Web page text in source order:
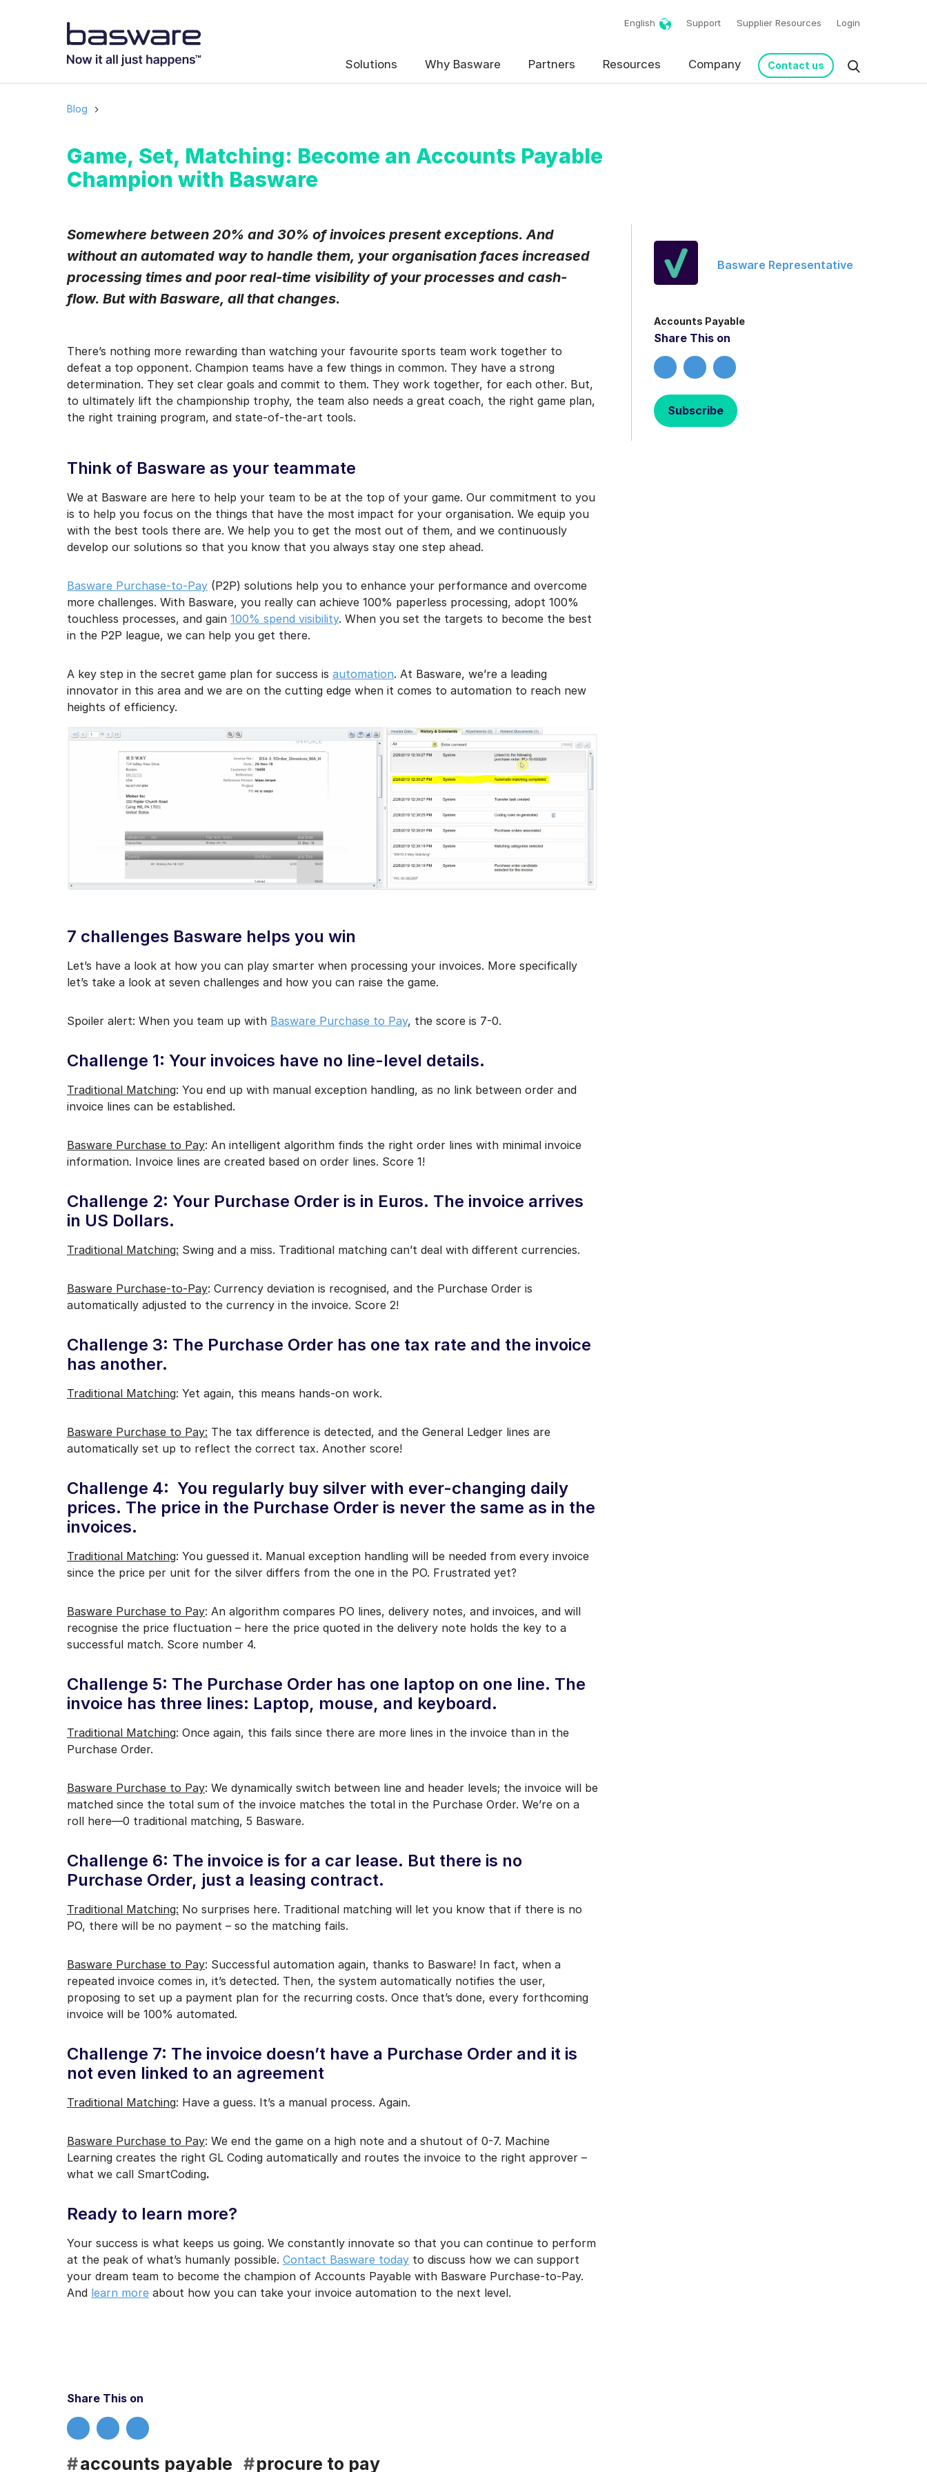
English Support Supplier Resources Login
Solutions Why Basware Partners Resources Company Contact us
Blog
Game, Set, Matching: Become an Accounts Payable
Champion with Basware
Somewhere between 20% and 30% of invoices present exceptions. And
without an automated way to handle them, your organisation faces increased
processing times and poor real-time visibility of your processes and cash-
flow. But with Basware, all that changes.
There’s nothing more rewarding than watching your favourite sports team work together to
defeat a top opponent. Champion teams have a few things in common. They have a strong
determination. They set clear goals and commit to them. They work together, for each other. But,
to ultimately lift the championship trophy, the team also needs a great coach, the right game plan,
the right training program, and state-of-the-art tools.
Think of Basware as your teammate
We at Basware are here to help your team to be at the top of your game. Our commitment to you
is to help you focus on the things that have the most impact for your organisation. We equip you
with the best tools there are. We help you to get the most out of them, and we continuously
develop our solutions so that you know that you always stay one step ahead.
Basware Purchase-to-Pay (P2P) solutions help you to enhance your performance and overcome
more challenges. With Basware, you really can achieve 100% paperless processing, adopt 100%
touchless processes, and gain 100% spend visibility. When you set the targets to become the best
in the P2P league, we can help you get there.
A key step in the secret game plan for success is automation. At Basware, we’re a leading
innovator in this area and we are on the cutting edge when it comes to automation to reach new
heights of efficiency.
7 challenges Basware helps you win
Let’s have a look at how you can play smarter when processing your invoices. More specifically
let’s take a look at seven challenges and how you can raise the game.
Spoiler alert: When you team up with Basware Purchase to Pay, the score is 7-0.
Challenge 1: Your invoices have no line-level details.
Traditional Matching: You end up with manual exception handling, as no link between order and
invoice lines can be established.
Basware Purchase to Pay: An intelligent algorithm finds the right order lines with minimal invoice
information. Invoice lines are created based on order lines. Score 1!
Challenge 2: Your Purchase Order is in Euros. The invoice arrives
in US Dollars.
Traditional Matching: Swing and a miss. Traditional matching can’t deal with different currencies.
Basware Purchase-to-Pay: Currency deviation is recognised, and the Purchase Order is
automatically adjusted to the currency in the invoice. Score 2!
Challenge 3: The Purchase Order has one tax rate and the invoice
has another.
Traditional Matching: Yet again, this means hands-on work.
Basware Purchase to Pay: The tax difference is detected, and the General Ledger lines are
automatically set up to reflect the correct tax. Another score!
Challenge 4: You regularly buy silver with ever-changing daily
prices. The price in the Purchase Order is never the same as in the
invoices.
Traditional Matching: You guessed it. Manual exception handling will be needed from every invoice
since the price per unit for the silver differs from the one in the PO. Frustrated yet?
Basware Purchase to Pay: An algorithm compares PO lines, delivery notes, and invoices, and will
recognise the price fluctuation – here the price quoted in the delivery note holds the key to a
successful match. Score number 4.
Challenge 5: The Purchase Order has one laptop on one line. The
invoice has three lines: Laptop, mouse, and keyboard.
Traditional Matching: Once again, this fails since there are more lines in the invoice than in the
Purchase Order.
Basware Purchase to Pay: We dynamically switch between line and header levels; the invoice will be
matched since the total sum of the invoice matches the total in the Purchase Order. We’re on a
roll here—0 traditional matching, 5 Basware.
Challenge 6: The invoice is for a car lease. But there is no
Purchase Order, just a leasing contract.
Traditional Matching: No surprises here. Traditional matching will let you know that if there is no
PO, there will be no payment – so the matching fails.
Basware Purchase to Pay: Successful automation again, thanks to Basware! In fact, when a
repeated invoice comes in, it’s detected. Then, the system automatically notifies the user,
proposing to set up a payment plan for the recurring costs. Once that’s done, every forthcoming
invoice will be 100% automated.
Challenge 7: The invoice doesn’t have a Purchase Order and it is
not even linked to an agreement
Traditional Matching: Have a guess. It’s a manual process. Again.
Basware Purchase to Pay: We end the game on a high note and a shutout of 0-7. Machine
Learning creates the right GL Coding automatically and routes the invoice to the right approver –
what we call SmartCoding.
Ready to learn more?
Your success is what keeps us going. We constantly innovate so that you can continue to perform
at the peak of what’s humanly possible. Contact Basware today to discuss how we can support
your dream team to become the champion of Accounts Payable with Basware Purchase-to-Pay.
And learn more about how you can take your invoice automation to the next level.
Share This on
#accounts payable #procure to pay
Basware Representative
Accounts Payable
Share This on
Subscribe
Business email*
Basware may process my contact data, collected via the present form, to follow up on my request in accordance
I agree to receive Blog Email Notifications from Basware.